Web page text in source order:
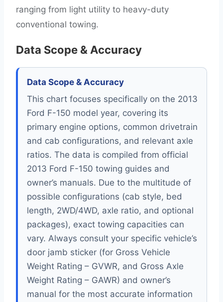
ranging from light utility to heavy-duty
conventional towing.
Data Scope & Accuracy
Data Scope & Accuracy
This chart focuses specifically on the 2013
Ford F-150 model year, covering its
primary engine options, common drivetrain
and cab configurations, and relevant axle
ratios. The data is compiled from official
2013 Ford F-150 towing guides and
owner’s manuals. Due to the multitude of
possible configurations (cab style, bed
length, 2WD/4WD, axle ratio, and optional
packages), exact towing capacities can
vary. Always consult your specific vehicle’s
door jamb sticker (for Gross Vehicle
Weight Rating – GVWR, and Gross Axle
Weight Rating – GAWR) and owner’s
manual for the most accurate information